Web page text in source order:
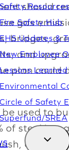
Resources
Fire Safety Hub
EHS Updates &
New Employee
Learned
Environmental
Circle of Safety
Superfund/SREA
should
gas
bridges,
and
plan
used to
steel is